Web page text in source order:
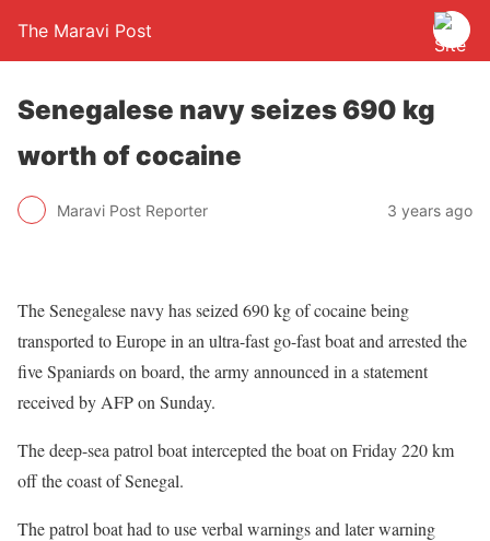
The Maravi Post
Senegalese navy seizes 690 kg
worth of cocaine
Maravi Post Reporter 3 years ago
The Senegalese navy has seized 690 kg of cocaine being
transported to Europe in an ultra-fast go-fast boat and arrested the
five Spaniards on board, the army announced in a statement
received by AFP on Sunday.
The deep-sea patrol boat intercepted the boat on Friday 220 km
off the coast of Senegal.
The patrol boat had to use verbal warnings and later warning